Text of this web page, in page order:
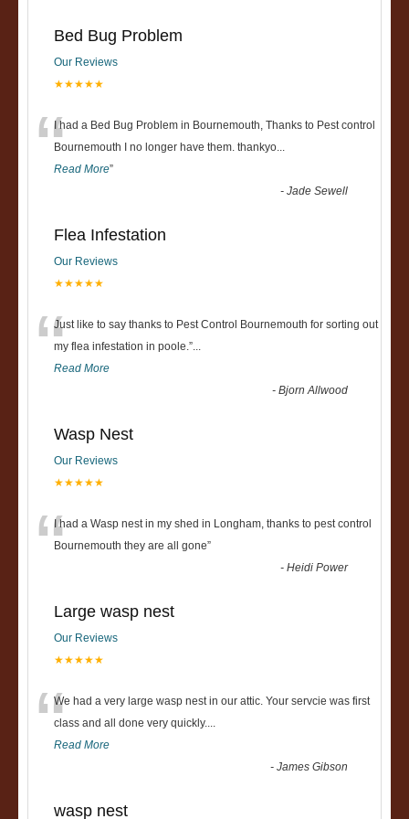
Bed Bug Problem
Our Reviews
★★★★★
“I had a Bed Bug Problem in Bournemouth, Thanks to Pest control
Bournemouth I no longer have them. thankyo...
Read More”
-Jade Sewell
Flea Infestation
Our Reviews
★★★★★
“Just like to say thanks to Pest Control Bournemouth for sorting out
my flea infestation in poole.”...
Read More
-Bjorn Allwood
Wasp Nest
Our Reviews
★★★★★
“I had a Wasp nest in my shed in Longham, thanks to pest control
Bournemouth they are all gone”
-Heidi Power
Large wasp nest
Our Reviews
★★★★★
“We had a very large wasp nest in our attic. Your servcie was first
class and all done very quickly....
Read More
-James Gibson
wasp nest